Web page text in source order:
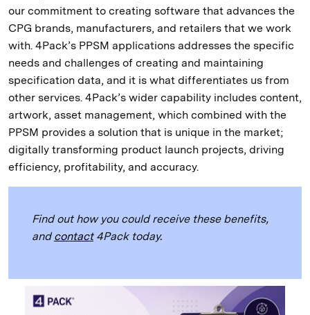
our commitment to creating software that advances the
CPG brands, manufacturers, and retailers that we work
with. 4Pack’s PPSM applications addresses the specific
needs and challenges of creating and maintaining
specification data, and it is what differentiates us from
other services. 4Pack’s wider capability includes content,
artwork, asset management, which combined with the
PPSM provides a solution that is unique in the market;
digitally transforming product launch projects, driving
efficiency, profitability, and accuracy.
Find out how you could receive these benefits,
andcontact4Pack today.